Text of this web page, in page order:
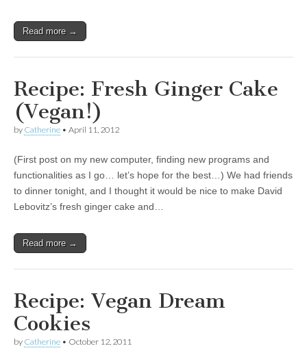
Read more →
Recipe: Fresh Ginger Cake
(Vegan!)
by Catherine • April 11, 2012
(First post on my new computer, finding new programs and
functionalities as I go… let’s hope for the best…) We had friends
to dinner tonight, and I thought it would be nice to make David
Lebovitz’s fresh ginger cake and…
Read more →
Recipe: Vegan Dream
Cookies
by Catherine • October 12, 2011